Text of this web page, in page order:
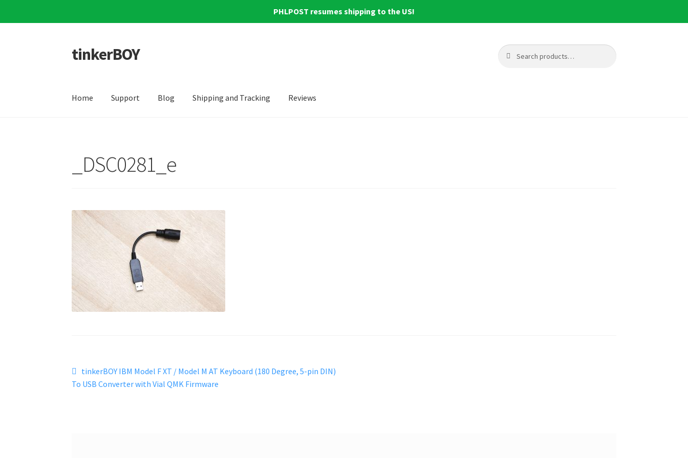
PHLPOST resumes shipping to the US!
Skip
to
Skip
to
tinkerBOY
Search
for:
Search
Home Support Blog Shipping and Tracking Reviews
_DSC0281_e
Post
navigation
Previous
post:
tinkerBOY IBM Model F XT / Model M AT Keyboard (180 Degree, 5-pin DIN)
To USB Converter with Vial QMK Firmware